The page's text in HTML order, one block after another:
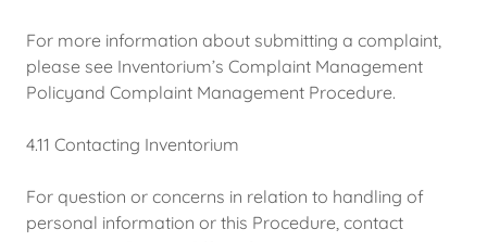
For more information about submitting a complaint,
please see Inventorium’s Complaint Management
Policyand Complaint Management Procedure.
4.11 Contacting Inventorium
For question or concerns in relation to handling of
personal information or this Procedure, contact